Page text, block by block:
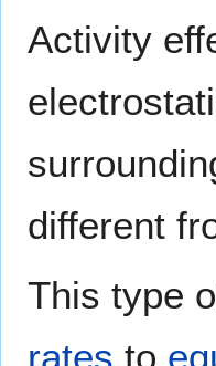
Activity
different
This type
rates to